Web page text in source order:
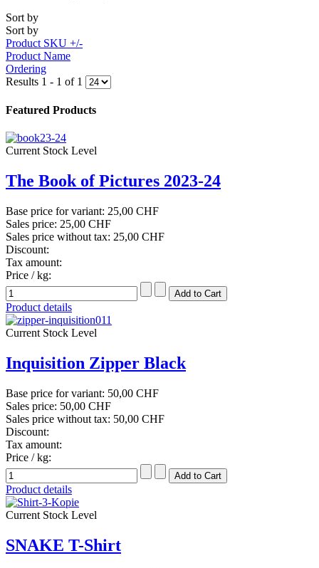
Sort by
Sort by
Product SKU +/-
Product Name
Ordering
Results 1 - 1 of 1
Featured Products
Current Stock Level
The Book of Pictures 2023-24
Base price for variant: 25,00 CHF
Sales price: 25,00 CHF
Sales price without tax: 25,00 CHF
Discount:
Tax amount:
Price / kg:
Product details
Current Stock Level
Inquisition Zipper Black
Base price for variant: 50,00 CHF
Sales price: 50,00 CHF
Sales price without tax: 50,00 CHF
Discount:
Tax amount:
Price / kg:
Product details
Current Stock Level
SNAKE T-Shirt